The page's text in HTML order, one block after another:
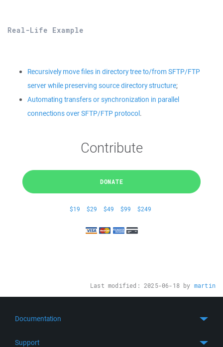
Real-Life Example
Recursively move files in directory tree to/from SFTP/FTP
server while preserving source directory structure;
Automating transfers or synchronization in parallel
connections over SFTP/FTP protocol.
Contribute
DONATE
$19 $29 $49 $99 $249
Last modified: 2025-06-18by martin
Documentation
Support